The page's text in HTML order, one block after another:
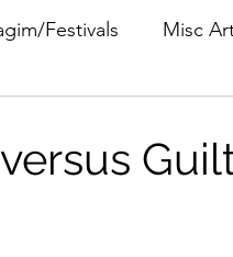
Festivals Misc